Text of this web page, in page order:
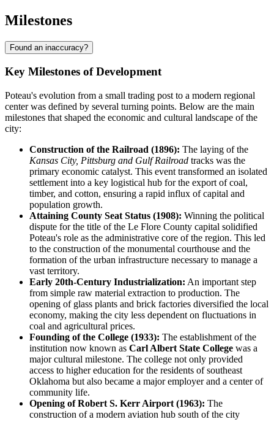
Milestones
Found an inaccuracy?
Key Milestones of Development
Poteau's evolution from a small trading post to a modern regional
center was defined by several turning points. Below are the main
milestones that shaped the economic and cultural landscape of the
city:
Construction of the Railroad (1896): The laying of the
Kansas City, Pittsburg and Gulf Railroad tracks was the
primary economic catalyst. This event transformed an isolated
settlement into a key logistical hub for the export of coal,
timber, and cotton, ensuring a rapid influx of capital and
population growth.
Attaining County Seat Status (1908): Winning the political
dispute for the title of the Le Flore County capital solidified
Poteau's role as the administrative core of the region. This led
to the construction of the monumental courthouse and the
formation of the urban infrastructure necessary to manage a
vast territory.
Early 20th-Century Industrialization: An important step
from simple raw material extraction to production. The
opening of glass plants and brick factories diversified the local
economy, making the city less dependent on fluctuations in
coal and agricultural prices.
Founding of the College (1933): The establishment of the
institution now known as Carl Albert State College was a
major cultural milestone. The college not only provided
access to higher education for the residents of southeast
Oklahoma but also became a major employer and a center of
community life.
Opening of Robert S. Kerr Airport (1963): The
construction of a modern aviation hub south of the city